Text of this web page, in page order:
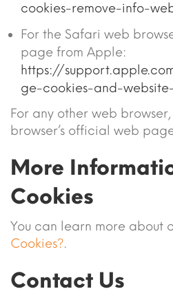
cookies-remove-info-
For the Safari web
page from Apple:
https://
ge-cookies-and-
For any other web
browser’s official web
More
Cookies
You can learn more about
Cookies?.
Contact Us